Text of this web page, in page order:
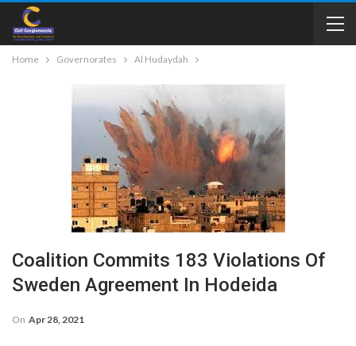
Home Governorates Al Hudaydah
Coalition Commits 183 Violations Of
Sweden Agreement In Hodeida
On Apr 28, 2021